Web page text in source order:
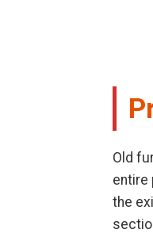
Old
entire
the